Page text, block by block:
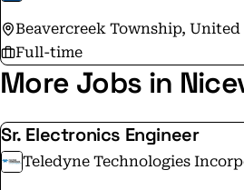
Beavercreek Township, United
Full-time
More Jobs in
Sr. Electronics Engineer
Teledyne Technologies